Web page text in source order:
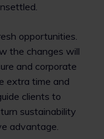
opportunities.
the changes will
and corporate
extra time and
clients to
sustainability
advantage.